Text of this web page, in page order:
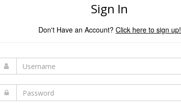
Sign In
Don't Have an Account? Click here to sign up!